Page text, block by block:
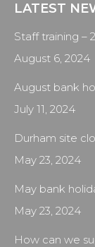
LATEST
Staff training –
August 6, 2024
August bank
July 11, 2024
Durham site
May 23, 2024
May bank
May 23, 2024
How can we